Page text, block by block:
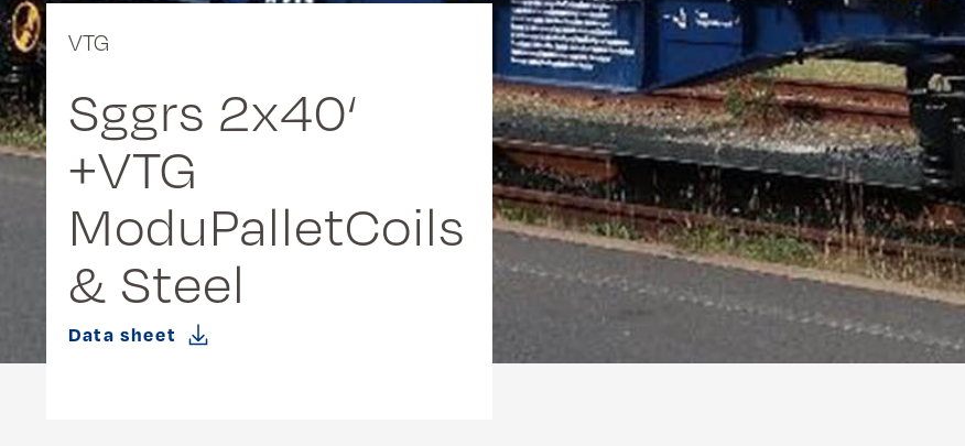
VTG
Sggrs 2x40‘
+VTG
ModuPalletCoils
& Steel
Data sheet